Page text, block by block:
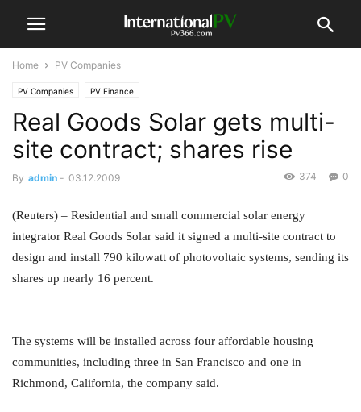
Home PV Companies
PV Companies PV Finance
Real Goods Solar gets multi-
site contract; shares rise
By admin - 03.12.2009 0
374
(Reuters) – Residential and small commercial solar energy
integrator Real Goods Solar said it signed a multi-site contract to
design and install 790 kilowatt of photovoltaic systems, sending its
shares up nearly 16 percent.
The systems will be installed across four affordable housing
communities, including three in San Francisco and one in
Richmond, California, the company said.